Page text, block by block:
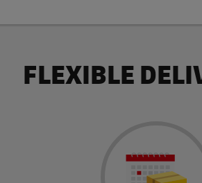
FLEXIBLE